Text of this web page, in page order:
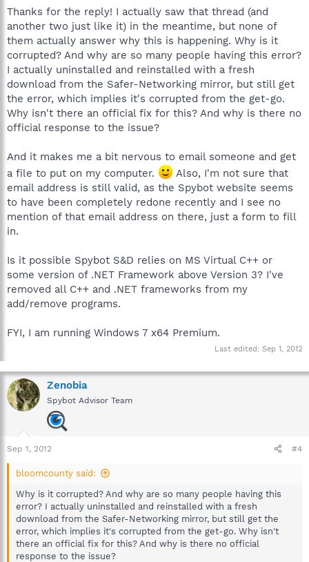
Thanks for the reply! I actually saw that thread (and
another two just like it) in the meantime, but none of
them actually answer why this is happening. Why is it
corrupted? And why are so many people having this error?
I actually uninstalled and reinstalled with a fresh
download from the Safer-Networking mirror, but still get
the error, which implies it's corrupted from the get-go.
Why isn't there an official fix for this? And why is there no
official response to the issue?
And it makes me a bit nervous to email someone and get
a file to put on my computer.
Also, I'm not sure that
email address is still valid, as the Spybot website seems
to have been completely redone recently and I see no
mention of that email address on there, just a form to fill
in.
Is it possible Spybot S&D relies on MS Virtual C++ or
some version of .NET Framework above Version 3? I've
removed all C++ and .NET frameworks from my
add/remove programs.
FYI, I am running Windows 7 x64 Premium.
Last edited: Sep 1, 2012
Zenobia
Spybot Advisor Team
Sep 1, 2012 #4
bloomcounty said:
Why is it corrupted? And why are so many people having this
error? I actually uninstalled and reinstalled with a fresh
download from the Safer-Networking mirror, but still get the
error, which implies it's corrupted from the get-go. Why isn't
there an official fix for this? And why is there no official
response to the issue?